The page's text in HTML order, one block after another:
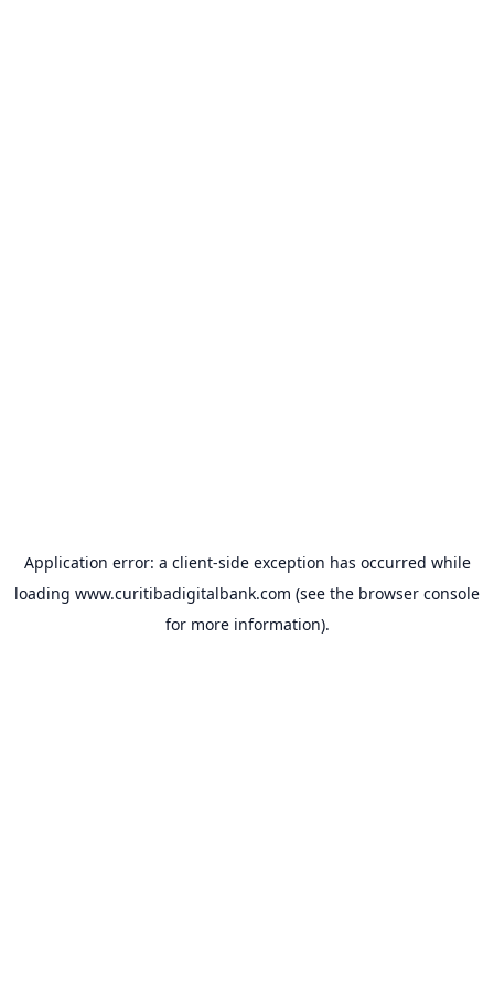
Application error: a client-side exception has occurred while
loading www.curitibadigitalbank.com (see the browser console
for more information).